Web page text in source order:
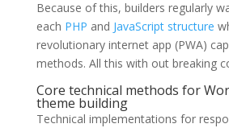
Because of this, builders regularly
each PHP and JavaScript structure
revolutionary internet app (PWA)
methods. All this with out breaking
Core technical methods for
theme building
Technical implementations for